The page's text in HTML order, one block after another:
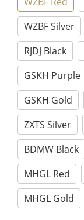
WZBF Silver
RJDJ Black
GSKH Purple
GSKH Gold
ZXTS Silver
BDMW Black
MHGL Red
MHGL Gold